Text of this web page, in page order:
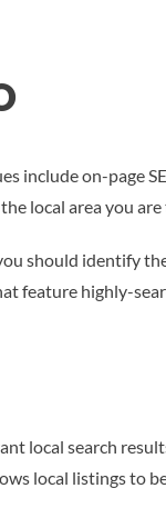
include on-page
local area you are
should identify
feature highly-
local search
local listings to